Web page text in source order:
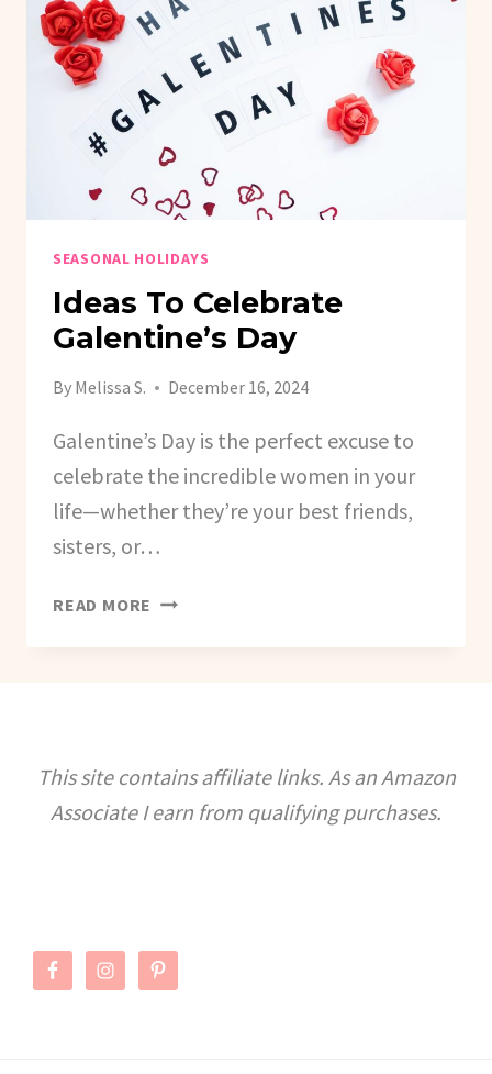
FOR
SOCIAL
MEDIA
SEASONAL HOLIDAYS
Ideas To Celebrate
Galentine’s Day
By Melissa S. December 16, 2024
Galentine’s Day is the perfect excuse to
celebrate the incredible women in your
life—whether they’re your best friends,
sisters, or…
READ MORE IDEAS
CELEBRATE
This site contains affiliate links. As an Amazon
Associate I earn from qualifying purchases.